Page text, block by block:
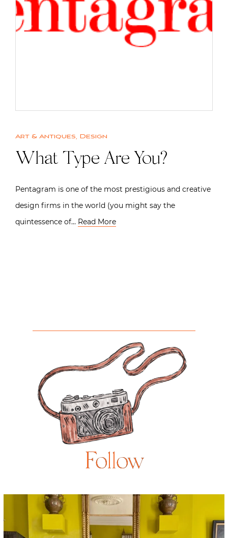
Art & Antiques, Design
What Type Are You?
Pentagram is one of the most prestigious and creative
design firms in the world (you might say the
quintessence of… Read More
Follow